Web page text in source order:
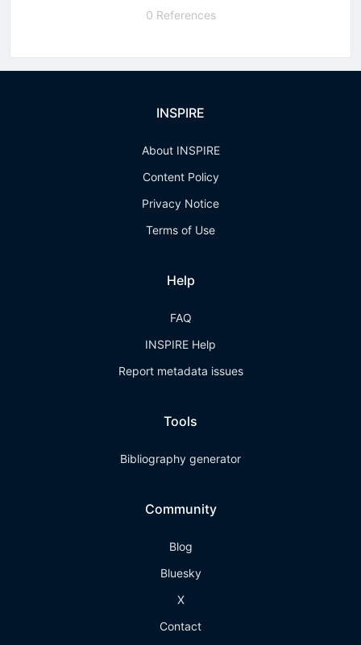
0 References
INSPIRE
About INSPIRE
Content Policy
Privacy Notice
Terms of Use
Help
FAQ
INSPIRE Help
Report metadata issues
Tools
Bibliography generator
Community
Blog
Bluesky
X
Contact